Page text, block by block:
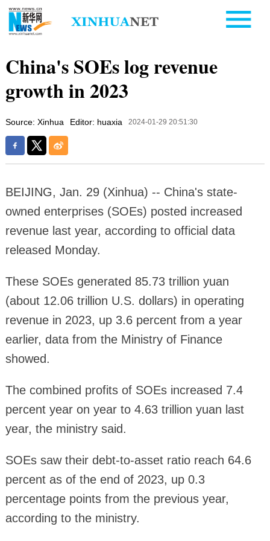
China's SOEs log revenue
growth in 2023
Source: Xinhua Editor: huaxia 2024-01-29 20:51:30
BEIJING, Jan. 29 (Xinhua) -- China's state-
owned enterprises (SOEs) posted increased
revenue last year, according to official data
released Monday.
These SOEs generated 85.73 trillion yuan
(about 12.06 trillion U.S. dollars) in operating
revenue in 2023, up 3.6 percent from a year
earlier, data from the Ministry of Finance
showed.
The combined profits of SOEs increased 7.4
percent year on year to 4.63 trillion yuan last
year, the ministry said.
SOEs saw their debt-to-asset ratio reach 64.6
percent as of the end of 2023, up 0.3
percentage points from the previous year,
according to the ministry.